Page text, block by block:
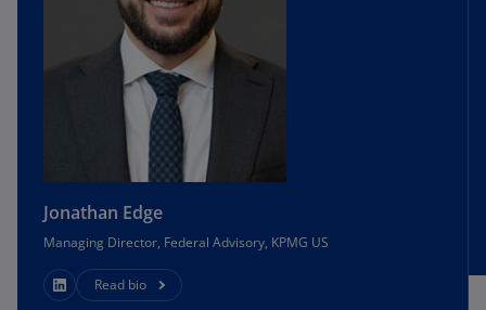
Jonathan Edge
Managing Director, Federal Advisory, KPMG US
Read bio